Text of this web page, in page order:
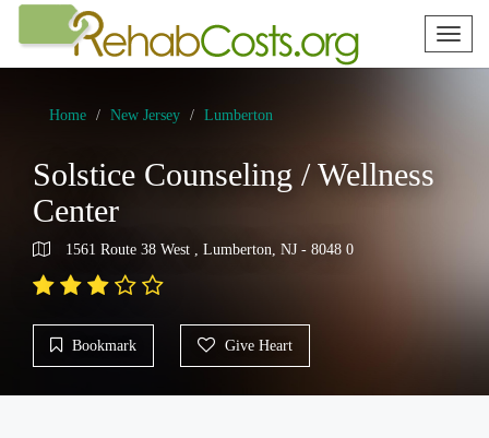
Toggle
Home New Jersey Lumberton
Solstice Counseling / Wellness
Center
1561 Route 38 West , Lumberton, NJ - 8048 0
Bookmark Give Heart